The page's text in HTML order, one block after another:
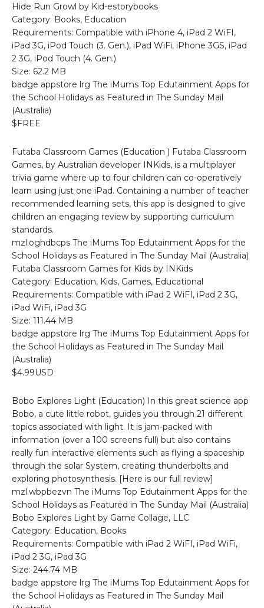
Hide Run Growl by Kid-estorybooks
Category: Books, Education
Requirements: Compatible with iPhone 4, iPad 2 WiFI,
iPad 3G, iPod Touch (3. Gen.), iPad WiFi, iPhone 3GS, iPad
2 3G, iPod Touch (4. Gen.)
Size: 62.2 MB
badge appstore lrg The iMums Top Edutainment Apps for
the School Holidays as Featured in The Sunday Mail
(Australia)
$FREE
Futaba Classroom Games (Education ) Futaba Classroom
Games, by Australian developer INKids, is a multiplayer
trivia game where up to four children can co-operatively
learn using just one iPad. Containing a number of teacher
recommended learning sets, this app is designed to give
children an engaging review by supporting curriculum
standards.
mzl.oghdbcps The iMums Top Edutainment Apps for the
School Holidays as Featured in The Sunday Mail (Australia)
Futaba Classroom Games for Kids by INKids
Category: Education, Kids, Games, Educational
Requirements: Compatible with iPad 2 WiFI, iPad 2 3G,
iPad WiFi, iPad 3G
Size: 111.44 MB
badge appstore lrg The iMums Top Edutainment Apps for
the School Holidays as Featured in The Sunday Mail
(Australia)
$4.99USD
Bobo Explores Light (Education) In this great science app
Bobo, a cute little robot, guides you through 21 different
topics associated with light. It is jam-packed with
information (over a 100 screens full) but also contains
really fun interactive elements such as flying a spaceship
through the solar System, creating thunderbolts and
exploring photosynthesis. [Here is our full review]
mzl.wbpbezvn The iMums Top Edutainment Apps for the
School Holidays as Featured in The Sunday Mail (Australia)
Bobo Explores Light by Game Collage, LLC
Category: Education, Books
Requirements: Compatible with iPad 2 WiFI, iPad WiFi,
iPad 2 3G, iPad 3G
Size: 244.74 MB
badge appstore lrg The iMums Top Edutainment Apps for
the School Holidays as Featured in The Sunday Mail